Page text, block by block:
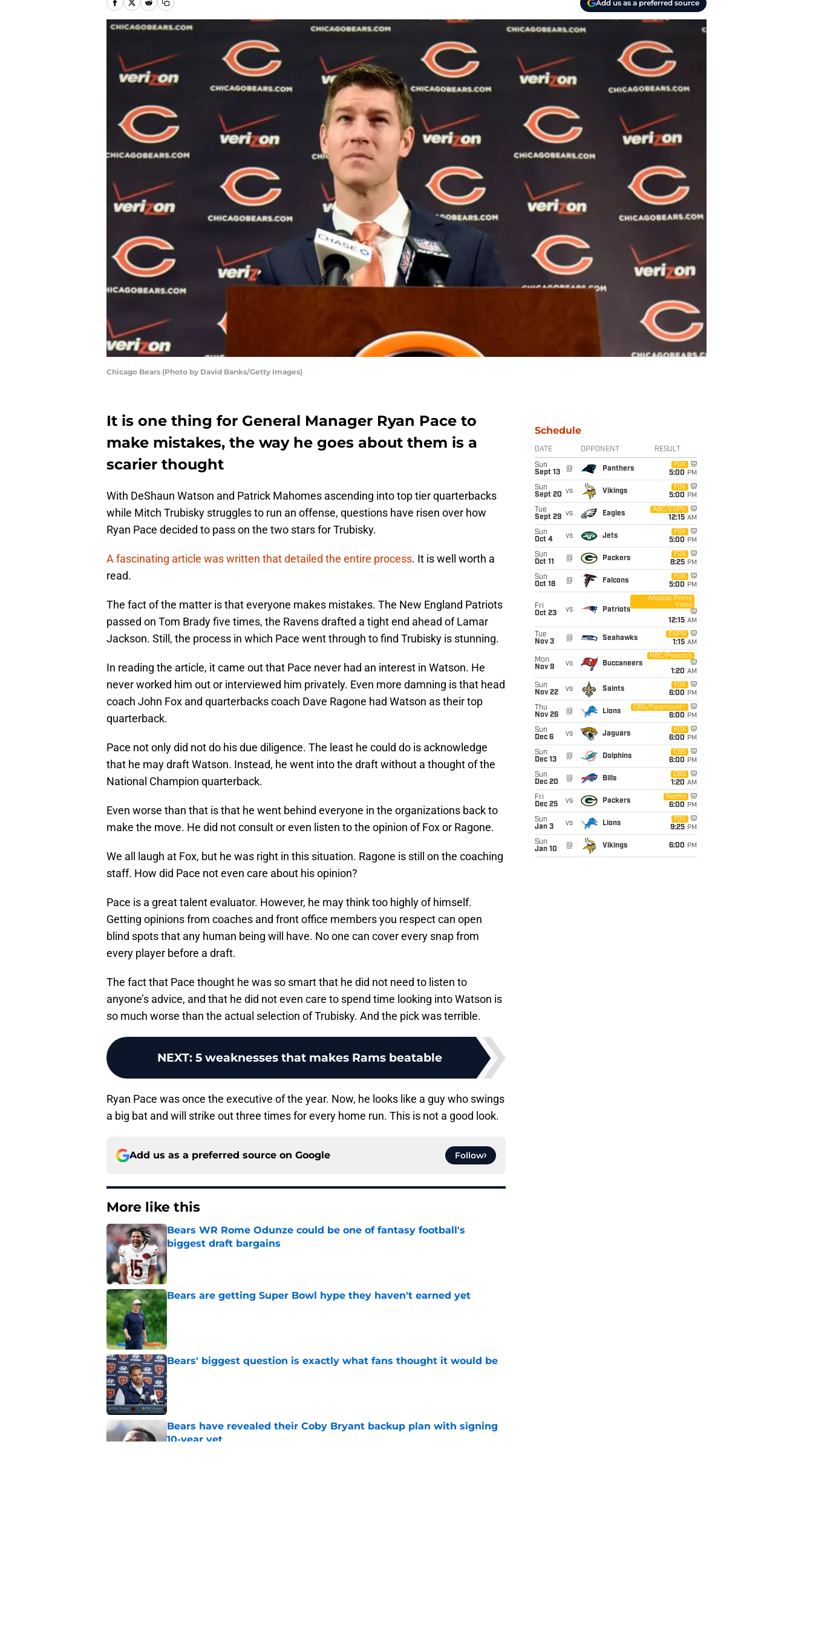
Add us as a preferred source
Chicago Bears (Photo by David Banks/Getty Images)
It is one thing for General Manager Ryan Pace to
make mistakes, the way he goes about them is a
scarier thought
With DeShaun Watson and Patrick Mahomes ascending into top tier quarterbacks
while Mitch Trubisky struggles to run an offense, questions have risen over how
Ryan Pace decided to pass on the two stars for Trubisky.
A fascinating article was written that detailed the entire process. It is well worth a
read.
The fact of the matter is that everyone makes mistakes. The New England Patriots
passed on Tom Brady five times, the Ravens drafted a tight end ahead of Lamar
Jackson. Still, the process in which Pace went through to find Trubisky is stunning.
In reading the article, it came out that Pace never had an interest in Watson. He
never worked him out or interviewed him privately. Even more damning is that head
coach John Fox and quarterbacks coach Dave Ragone had Watson as their top
quarterback.
Pace not only did not do his due diligence. The least he could do is acknowledge
that he may draft Watson. Instead, he went into the draft without a thought of the
National Champion quarterback.
Even worse than that is that he went behind everyone in the organizations back to
make the move. He did not consult or even listen to the opinion of Fox or Ragone.
We all laugh at Fox, but he was right in this situation. Ragone is still on the coaching
staff. How did Pace not even care about his opinion?
Pace is a great talent evaluator. However, he may think too highly of himself.
Getting opinions from coaches and front office members you respect can open
blind spots that any human being will have. No one can cover every snap from
every player before a draft.
The fact that Pace thought he was so smart that he did not need to listen to
anyone’s advice, and that he did not even care to spend time looking into Watson is
so much worse than the actual selection of Trubisky. And the pick was terrible.
NEXT: 5 weaknesses that makes Rams beatable
Ryan Pace was once the executive of the year. Now, he looks like a guy who swings
a big bat and will strike out three times for every home run. This is not a good look.
Add us as a preferred source on Google Follow
More like this
Bears WR Rome Odunze could be one of fantasy football's
biggest draft bargains
Published by on Invalid Date
Bears are getting Super Bowl hype they haven't earned yet
Published by on Invalid Date
Bears' biggest question is exactly what fans thought it would be
Published by on Invalid Date
Bears have revealed their Coby Bryant backup plan with signing
10-year vet
Schedule
DATE OPPONENT RESULT
Sun
Sept 13
@ Panthers
FOX
5:00 PM
Sun
Sept 20 vs Vikings
FOX
5:00 PM
Tue
Sept 29 vs Eagles
ABC/ESPN
12:15 AM
Sun
Oct 4
vs Jets
FOX
5:00 PM
Sun
Oct 11
@ Packers
FOX
8:25 PM
Sun
Oct 18
@ Falcons
FOX
5:00 PM
Fri
Oct 23
vs Patriots
Amazon Prime
Video
12:15 AM
Tue
Nov 3
@ Seahawks
ESPN
1:15 AM
Mon
Nov 9
vs Buccaneers
NBC/Peacock
1:20 AM
Sun
Nov 22
vs Saints
FOX
6:00 PM
Thu
Nov 26
@ Lions
CBS/Paramount+
6:00 PM
Sun
Dec 6
vs Jaguars
FOX
6:00 PM
Sun
Dec 13
@ Dolphins
CBS
6:00 PM
Sun
Dec 20
@ Bills
CBS
1:20 AM
Fri
Dec 25
vs Packers
Netflix
6:00 PM
Sun
Jan 3
vs Lions
FOX
9:25 PM
Sun
Jan 10
@ Vikings 6:00 PM